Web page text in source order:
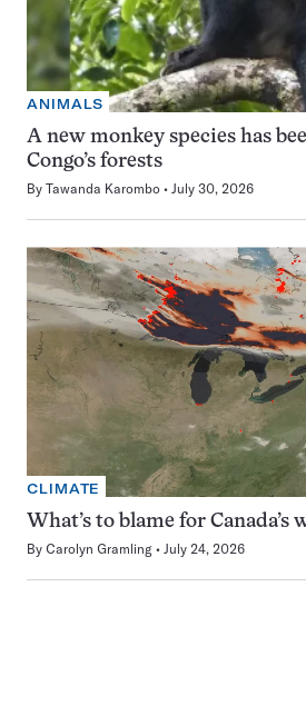
ANIMALS
A new monkey species has
Congo’s forests
By Tawanda Karombo July 30, 2026
CLIMATE
What’s to blame for Canada’s
By Carolyn Gramling July 24, 2026